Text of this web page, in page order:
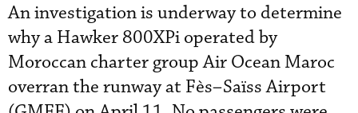
An investigation is underway to determine
why a Hawker 800XPi operated by
Moroccan charter group Air Ocean Maroc
overran the runway at Fès–Saïss Airport